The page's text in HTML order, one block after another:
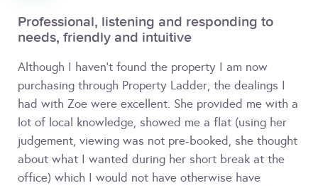
Professional, listening and responding to
needs, friendly and intuitive
Although I haven't found the property I am now
purchasing through Property Ladder, the dealings I
had with Zoe were excellent. She provided me with a
lot of local knowledge, showed me a flat (using her
judgement, viewing was not pre-booked, she thought
about what I wanted during her short break at the
office) which I would not have otherwise have